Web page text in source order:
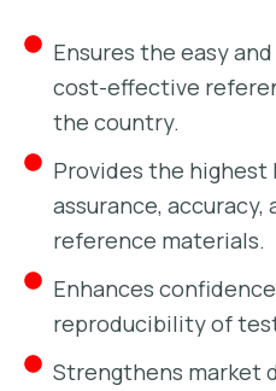
Ensures the easy
cost-effective
the country.
Provides the
assurance,
reference materials.
Enhances
reproducibility of
Strengthens market